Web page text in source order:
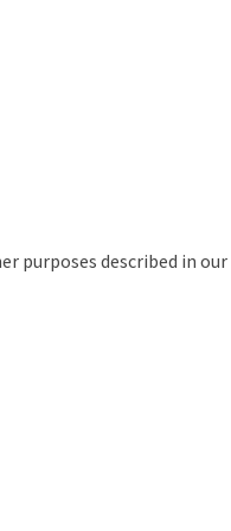
purposes described in our